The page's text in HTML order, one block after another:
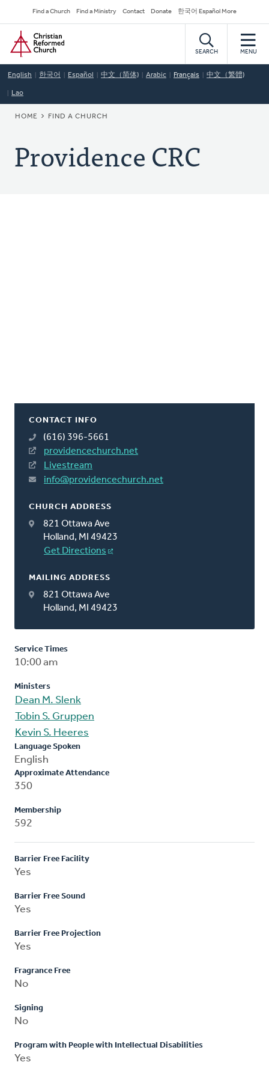
to
main
content
Secondary
Navigation
Find a Church Find a Ministry Contact Donate 한국어 Español More
Home
SEARCH MENU
English 한국어 Español 中文（简体) Arabic Français 中文（繁體)
Lao
BREADCRUMB
HOME FIND A CHURCH
Providence CRC
CONTACT INFO
(616) 396-5661
providencechurch.net
Livestream
info@providencechurch.net
CHURCH ADDRESS
821 Ottawa Ave
Holland, MI 49423
Get Directions
MAILING ADDRESS
821 Ottawa Ave
Holland, MI 49423
Service Times
10:00 am
Ministers
Dean M. Slenk
Tobin S. Gruppen
Kevin S. Heeres
Language Spoken
English
Approximate Attendance
350
Membership
592
Barrier Free Facility
Yes
Barrier Free Sound
Yes
Barrier Free Projection
Yes
Fragrance Free
No
Signing
No
Program with People with Intellectual Disabilities
Yes